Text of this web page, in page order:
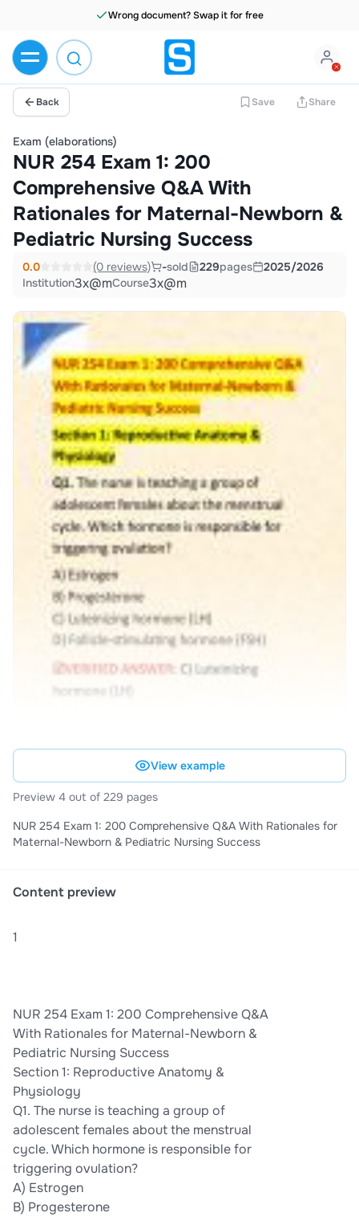
Wrong document? Swap it for free
Back Save Share
Exam (elaborations)
NUR 254 Exam 1: 200
Comprehensive Q&A With
Rationales for Maternal-Newborn &
Pediatric Nursing Success
0.0 (0 reviews) -sold 229pages
2025/2026
Institution3x@mCourse3x@m
View example
Preview 4 out of 229 pages
NUR 254 Exam 1: 200 Comprehensive Q&A With Rationales for
Maternal-Newborn & Pediatric Nursing Success
Content preview
1
NUR 254 Exam 1: 200 Comprehensive Q&A
With Rationales for Maternal-Newborn &
Pediatric Nursing Success
Section 1: Reproductive Anatomy &
Physiology
Q1. The nurse is teaching a group of
adolescent females about the menstrual
cycle. Which hormone is responsible for
triggering ovulation?
A) Estrogen
B) Progesterone